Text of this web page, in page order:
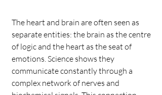
The heart and brain are often seen as
separate entities: the brain as the centre
of logic and the heart as the seat of
emotions. Science shows they
communicate constantly through a
complex network of nerves and